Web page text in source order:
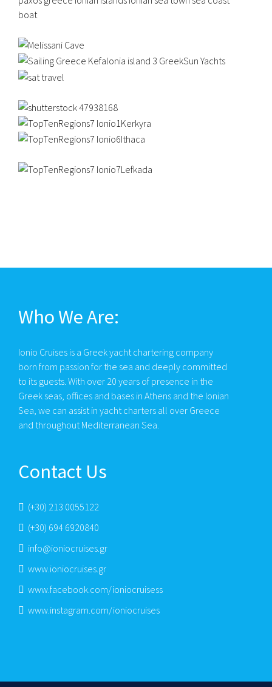
Who We Are:
Ionio Cruises is a Greek yacht chartering company
born from passion for the sea and deeply committed
to its guests. With over 20 years of presence in the
Greek seas, offices and bases in Athens and the Ionian
Sea, we can assist in yacht charters all over Greece
and throughout Mediterranean Sea.
Contact Us
(+30) 213 0055122
(+30) 694 6920840
info@ioniocruises.gr
www.ioniocruises.gr
www.facebook.com/ioniocruisess
www.instagram.com/ioniocruises